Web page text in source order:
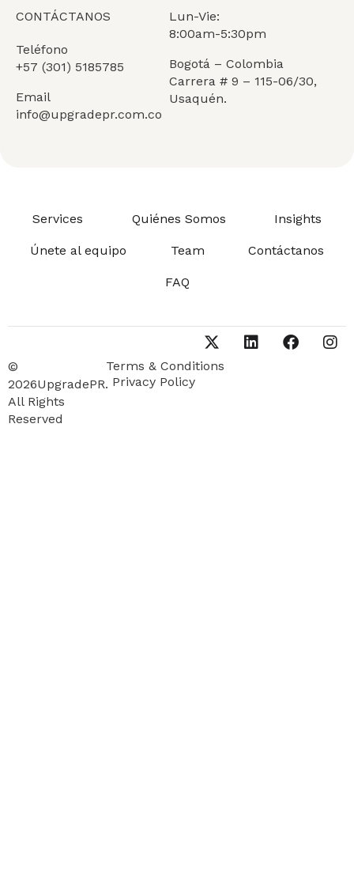
CONTÁCTANOS
Teléfono
+57 (301) 5185785
Email
info@upgradepr.com.co
Lun-Vie:
8:00am-5:30pm
Bogotá – Colombia
Carrera # 9 – 115-06/30,
Usaquén.
Services Quiénes Somos Insights
Únete al equipo Team Contáctanos
FAQ
©
2026UpgradePR.
All Rights
Reserved
Terms & Conditions
Privacy Policy